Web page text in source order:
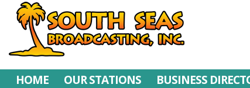
Skip
content
HOME OUR STATIONS BUSINESS